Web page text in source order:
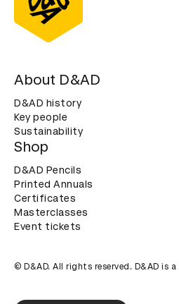
About D&AD
D&AD history
Key people
Sustainability
Shop
D&AD Pencils
Printed Annuals
Certificates
Masterclasses
Event tickets
© D&AD. All rights reserved. D&AD is